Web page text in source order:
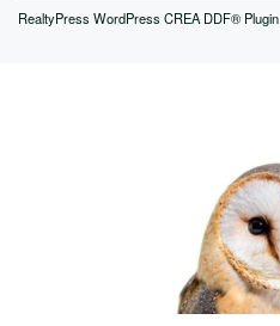
RealtyPress WordPress CREA DDF® Plugin